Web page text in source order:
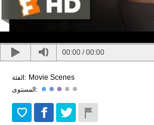
00:00 /00:00
الفئة: Movie Scenes
المستوى: